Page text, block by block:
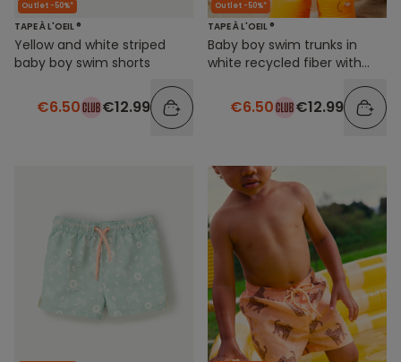
Outlet -50%*
TAPE À L'OEIL ®
Yellow and white striped
baby boy swim shorts
€6.50 €12.99
Outlet -50%*
TAPE À L'OEIL ®
Baby boy swim trunks in
white recycled fiber with
€6.50 €12.99